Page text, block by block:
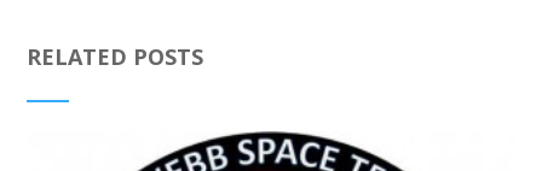
RELATED POSTS